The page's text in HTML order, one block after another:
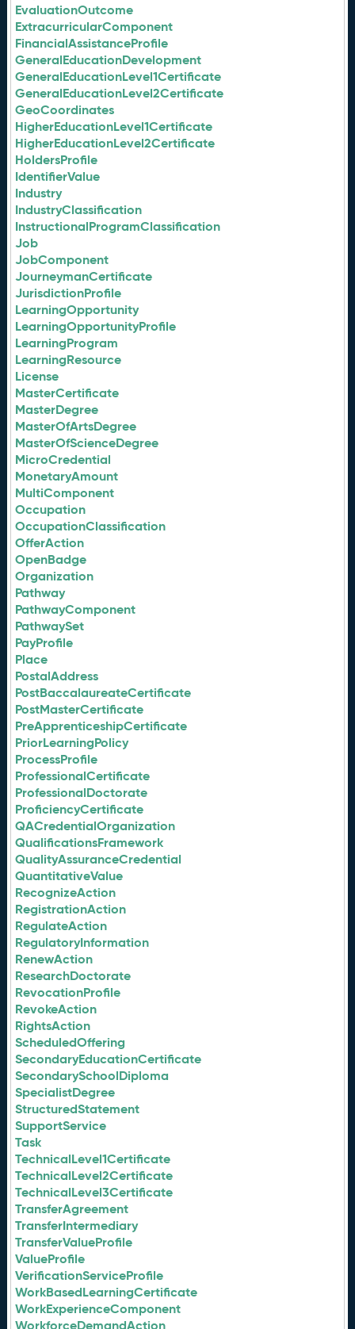
EvaluationOutcome
ExtracurricularComponent
FinancialAssistanceProfile
GeneralEducationDevelopment
GeneralEducationLevel1Certificate
GeneralEducationLevel2Certificate
GeoCoordinates
HigherEducationLevel1Certificate
HigherEducationLevel2Certificate
HoldersProfile
IdentifierValue
Industry
IndustryClassification
InstructionalProgramClassification
Job
JobComponent
JourneymanCertificate
JurisdictionProfile
LearningOpportunity
LearningOpportunityProfile
LearningProgram
LearningResource
License
MasterCertificate
MasterDegree
MasterOfArtsDegree
MasterOfScienceDegree
MicroCredential
MonetaryAmount
MultiComponent
Occupation
OccupationClassification
OfferAction
OpenBadge
Organization
Pathway
PathwayComponent
PathwaySet
PayProfile
Place
PostalAddress
PostBaccalaureateCertificate
PostMasterCertificate
PreApprenticeshipCertificate
PriorLearningPolicy
ProcessProfile
ProfessionalCertificate
ProfessionalDoctorate
ProficiencyCertificate
QACredentialOrganization
QualificationsFramework
QualityAssuranceCredential
QuantitativeValue
RecognizeAction
RegistrationAction
RegulateAction
RegulatoryInformation
RenewAction
ResearchDoctorate
RevocationProfile
RevokeAction
RightsAction
ScheduledOffering
SecondaryEducationCertificate
SecondarySchoolDiploma
SpecialistDegree
StructuredStatement
SupportService
Task
TechnicalLevel1Certificate
TechnicalLevel2Certificate
TechnicalLevel3Certificate
TransferAgreement
TransferIntermediary
TransferValueProfile
ValueProfile
VerificationServiceProfile
WorkBasedLearningCertificate
WorkExperienceComponent
WorkforceDemandAction